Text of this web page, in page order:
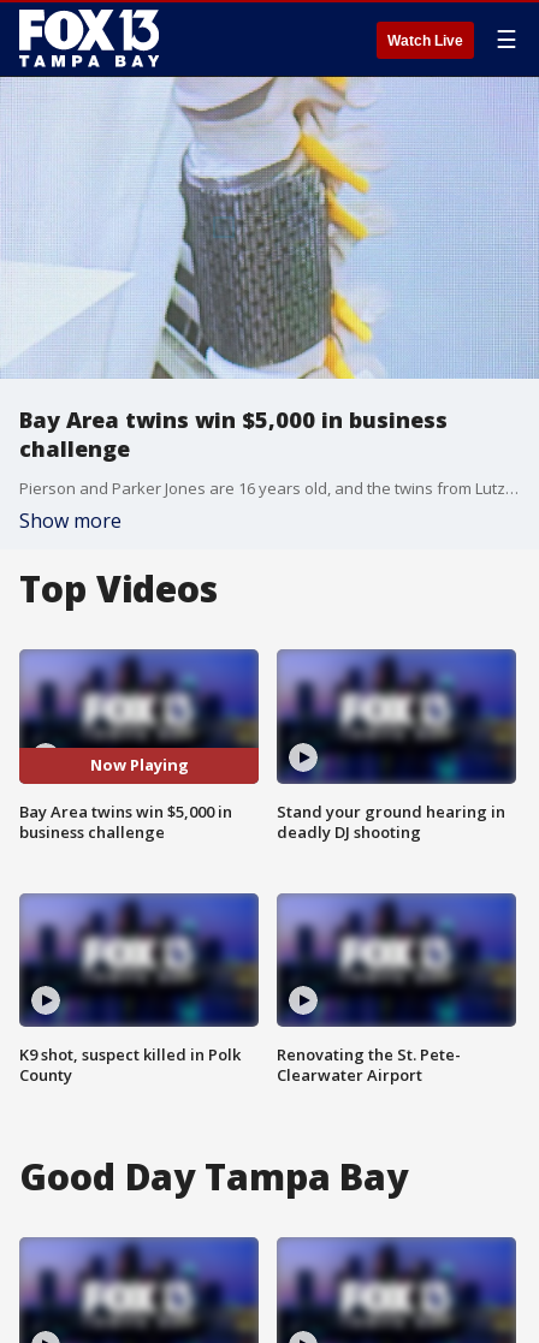
Watch Live ☰
Bay Area twins win $5,000 in business
challenge
Pierson and Parker Jones are 16 years old, and the twins from Lutz are developing DiscGuard, a titanium mesh brace that surgeons could wrap around a patient?s spine to help prevent re-injury.
Show more
Top Videos
Now Playing
Bay Area twins win $5,000 in
business challenge
K9 shot, suspect killed in Polk
County
Stand your ground hearing in
deadly DJ shooting
Renovating the St. Pete-
Clearwater Airport
Good Day Tampa Bay